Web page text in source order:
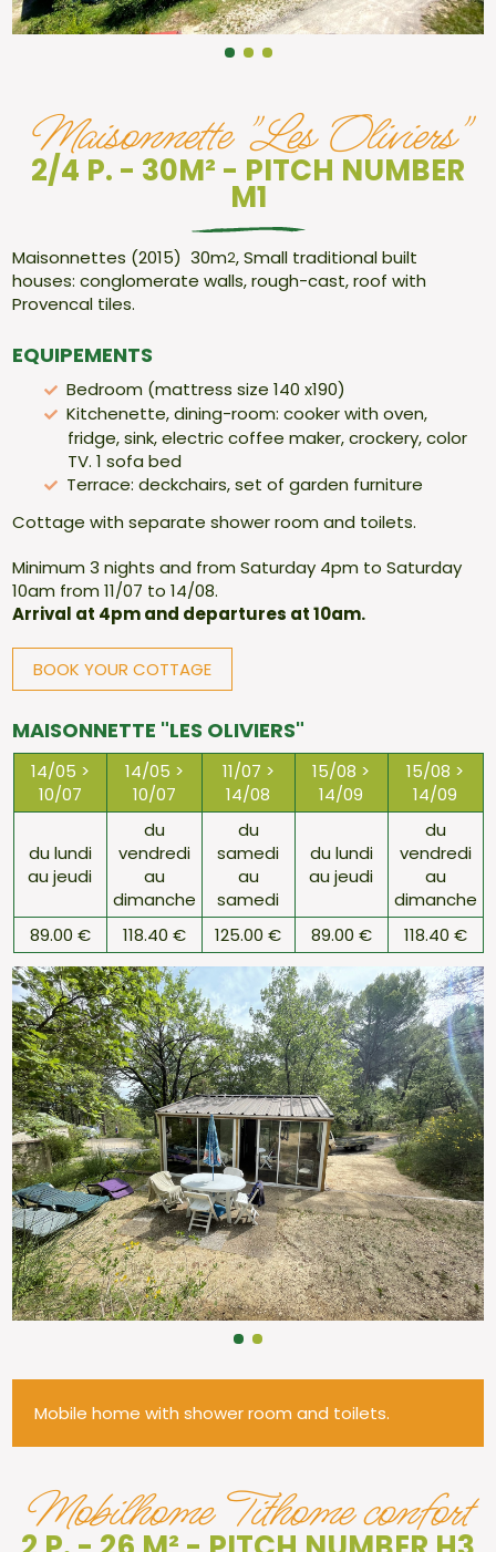
Maisonnette "Les Oliviers"
2/4 P. - 30M² - PITCH NUMBER
M1
Maisonnettes (2015) 30m2, Small traditional built
houses: conglomerate walls, rough-cast, roof with
Provencal tiles.
EQUIPEMENTS
Bedroom (mattress size 140 x190)
Kitchenette, dining-room: cooker with oven,
fridge, sink, electric coffee maker, crockery, color
TV. 1 sofa bed
Terrace: deckchairs, set of garden furniture
Cottage with separate shower room and toilets.
Minimum 3 nights and from Saturday 4pm to Saturday
10am from 11/07 to 14/08.
Arrival at 4pm and departures at 10am.
BOOK YOUR COTTAGE
MAISONNETTE "LES OLIVIERS"
14/05 >
10/07
14/05 >
10/07
11/07 >
14/08
15/08 >
14/09
15/08 >
14/09
du lundi
au jeudi
du
vendredi
au
dimanche
du
samedi
au
samedi
du lundi
au jeudi
du
vendredi
au
dimanche
89.00 €
118.40 € 125.00 € 89.00 € 118.40 €
Mobile home with shower room and toilets.
Mobilhome Tithome confort